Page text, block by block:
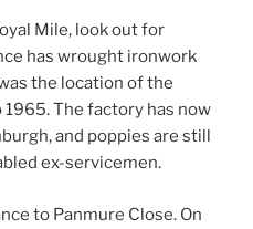
Mile, look out for
has wrought ironwork
the location of the
The factory has now
and poppies are still
ex-servicemen.
to Panmure Close. On